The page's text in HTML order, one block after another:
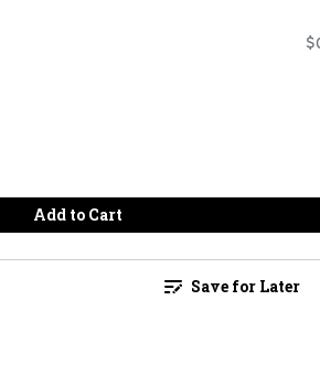
Add to Cart
Save for Later